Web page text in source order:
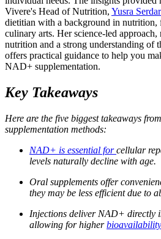
Vivere's Head of Nutrition, Yusra
dietitian with a background in nutrition,
culinary arts. Her science-led approach,
nutrition and a strong understanding of
offers practical guidance to help you
NAD+ supplementation.
Key Takeaways
Here are the five biggest takeaways
supplementation methods:
NAD+ is essential forcellular
levels naturally decline with age.
Oral supplements offer
they may be less efficient due to
Injections deliver NAD+ directly
allowing for higherbioavailability